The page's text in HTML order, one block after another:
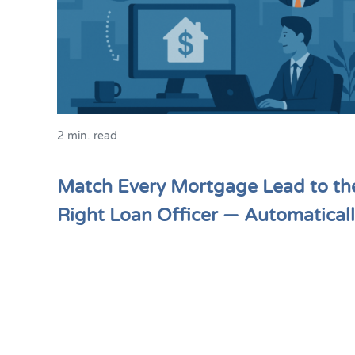
2 min. read
Match Every Mortgage Lead to
Right Loan Officer —